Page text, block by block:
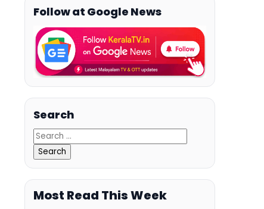
Follow at Google News
Search
Most Read This Week